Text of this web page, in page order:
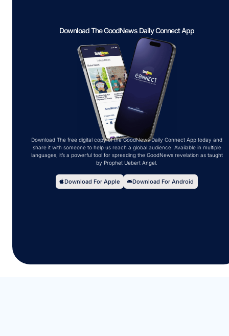
Download The free digital copy of the GoodNews Daily Connect App today and
share it with someone to help us reach a global audience. Available in multiple
languages, it’s a powerful tool for spreading the GoodNews revelation as taught
by Prophet Uebert Angel.
Download The GoodNews Daily Connect App
Download For Apple Download For Android